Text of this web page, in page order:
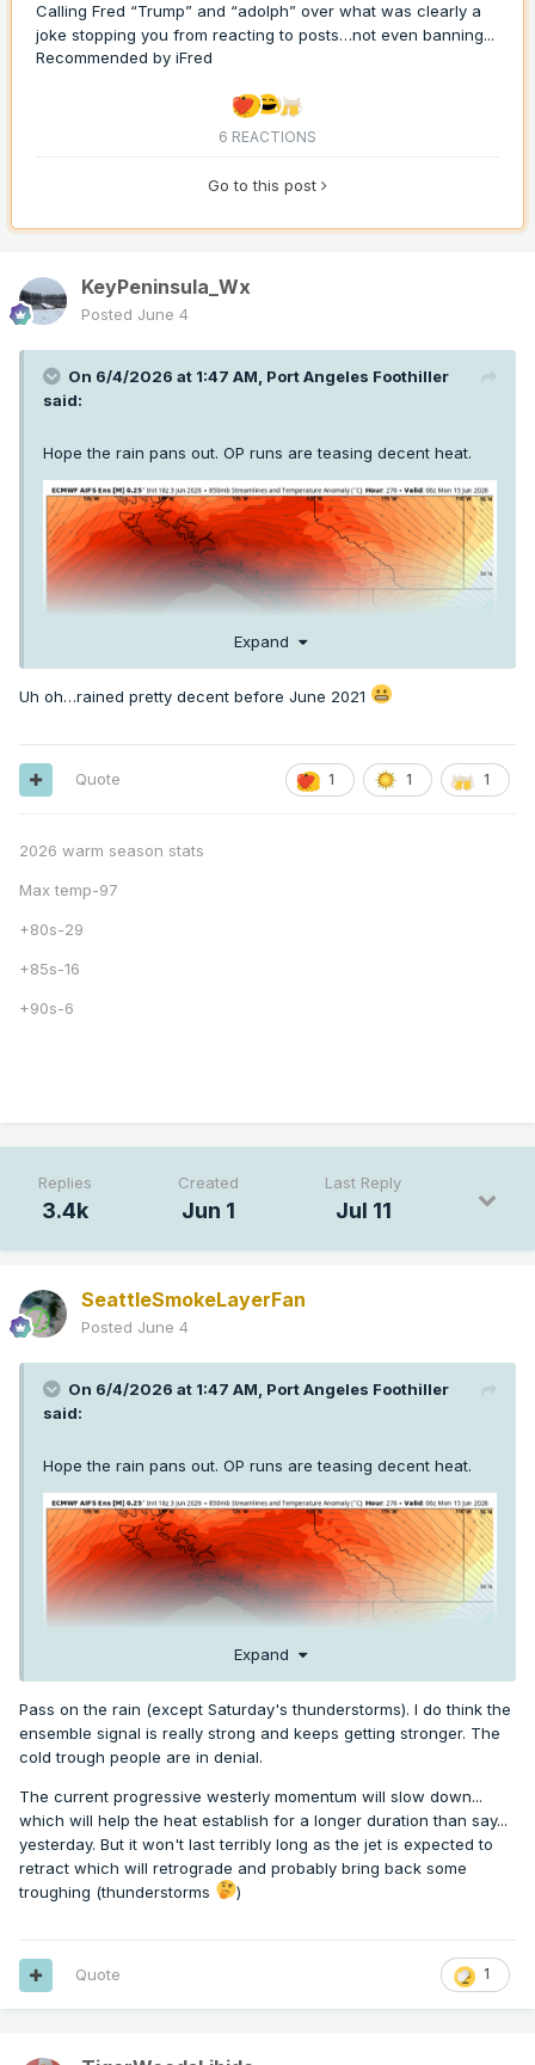
Calling Fred “Trump” and “adolph” over what was clearly a
joke stopping you from reacting to posts…not even banning...
Recommended by iFred
6 REACTIONS
Go to this post
KeyPeninsula_Wx
Posted June 4
On 6/4/2026 at 1:47 AM, Port Angeles Foothiller
said:
Hope the rain pans out. OP runs are teasing decent heat.
Expand
Uh oh…rained pretty decent before June 2021
1 1 1
Quote
2026 warm season stats
Max temp-97
+80s-29
+85s-16
+90s-6
Replies
3.4k
Created
Jun 1
Last Reply
Jul 11
SeattleSmokeLayerFan
Posted June 4
On 6/4/2026 at 1:47 AM, Port Angeles Foothiller
said:
Hope the rain pans out. OP runs are teasing decent heat.
Expand
Pass on the rain (except Saturday's thunderstorms). I do think the
ensemble signal is really strong and keeps getting stronger. The
cold trough people are in denial.
The current progressive westerly momentum will slow down...
which will help the heat establish for a longer duration than say...
yesterday. But it won't last terribly long as the jet is expected to
retract which will retrograde and probably bring back some
troughing (thunderstorms
)
1
Quote